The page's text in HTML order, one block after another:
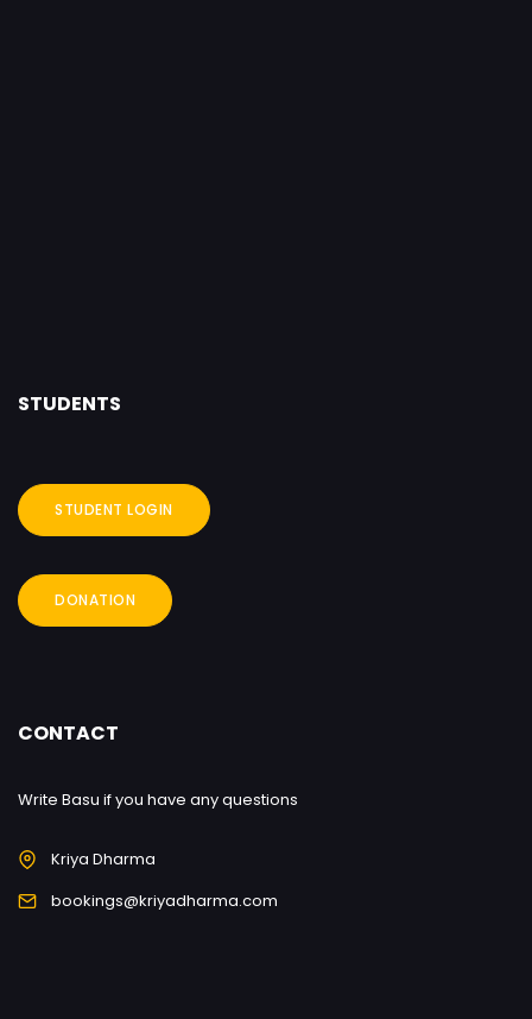
STUDENTS
STUDENT LOGIN
DONATION
CONTACT
Write Basu if you have any questions
Kriya Dharma
bookings@kriyadharma.com